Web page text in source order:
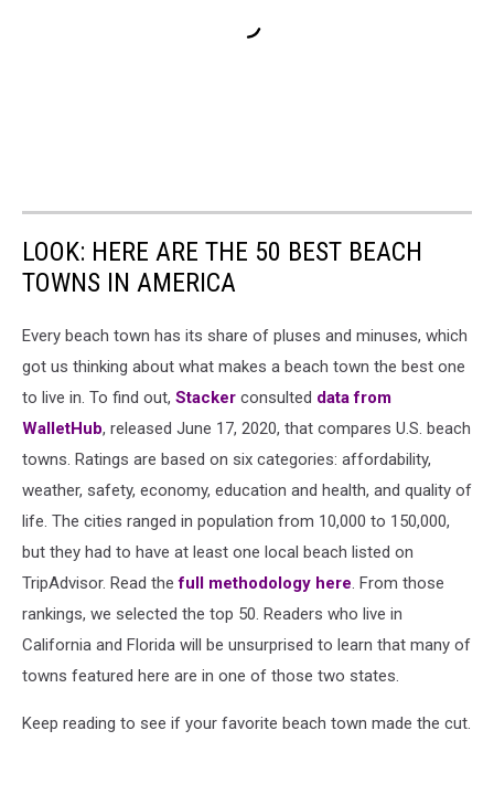
LOOK: HERE ARE THE 50 BEST BEACH
TOWNS IN AMERICA
Every beach town has its share of pluses and minuses, which
got us thinking about what makes a beach town the best one
to live in. To find out, Stacker consulted data from
WalletHub, released June 17, 2020, that compares U.S. beach
towns. Ratings are based on six categories: affordability,
weather, safety, economy, education and health, and quality of
life. The cities ranged in population from 10,000 to 150,000,
but they had to have at least one local beach listed on
TripAdvisor. Read thefull methodology here. From those
rankings, we selected the top 50. Readers who live in
California and Florida will be unsurprised to learn that many of
towns featured here are in one of those two states.
Keep reading to see if your favorite beach town made the cut.